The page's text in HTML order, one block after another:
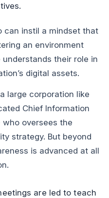
can instil a mindset that
an environment
their role in
digital assets.
large corporation like
Chief Information
who oversees the
strategy. But beyond
is advanced at all
are led to teach